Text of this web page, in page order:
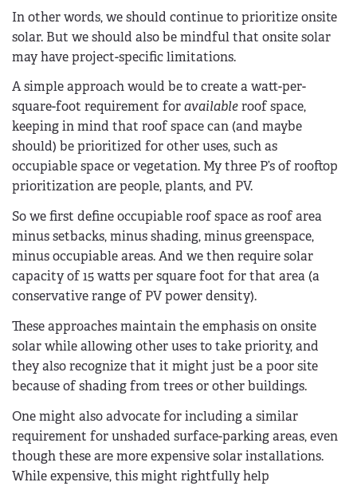
In other words, we should continue to prioritize onsite
solar. But we should also be mindful that onsite solar
may have project-specific limitations.
A simple approach would be to create a watt-per-
square-foot requirement foravailableroof space,
keeping in mind that roof space can (and maybe
should) be prioritized for other uses, such as
occupiable space or vegetation. My three P’s of rooftop
prioritization are people, plants, and PV.
So we first define occupiable roof space as roof area
minus setbacks, minus shading, minus greenspace,
minus occupiable areas. And we then require solar
capacity of 15 watts per square foot for that area (a
conservative range of PV power density).
These approaches maintain the emphasis on onsite
solar while allowing other uses to take priority, and
they also recognize that it might just be a poor site
because of shading from trees or other buildings.
One might also advocate for including a similar
requirement for unshaded surface-parking areas, even
though these are more expensive solar installations.
While expensive, this might rightfully help